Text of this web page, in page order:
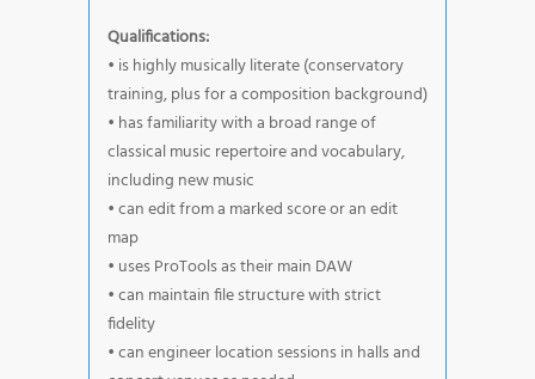
Qualifications:
• is highly musically literate (conservatory
training, plus for a composition background)
• has familiarity with a broad range of
classical music repertoire and vocabulary,
including new music
• can edit from a marked score or an edit
map
• uses ProTools as their main DAW
• can maintain file structure with strict
fidelity
• can engineer location sessions in halls and